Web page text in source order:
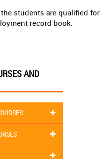
students are qualified for
record book.
AND